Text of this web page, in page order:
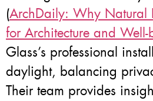
(ArchDaily: Why Natural
for Architecture and Well-
Glass’s professional
daylight, balancing
Their team provides